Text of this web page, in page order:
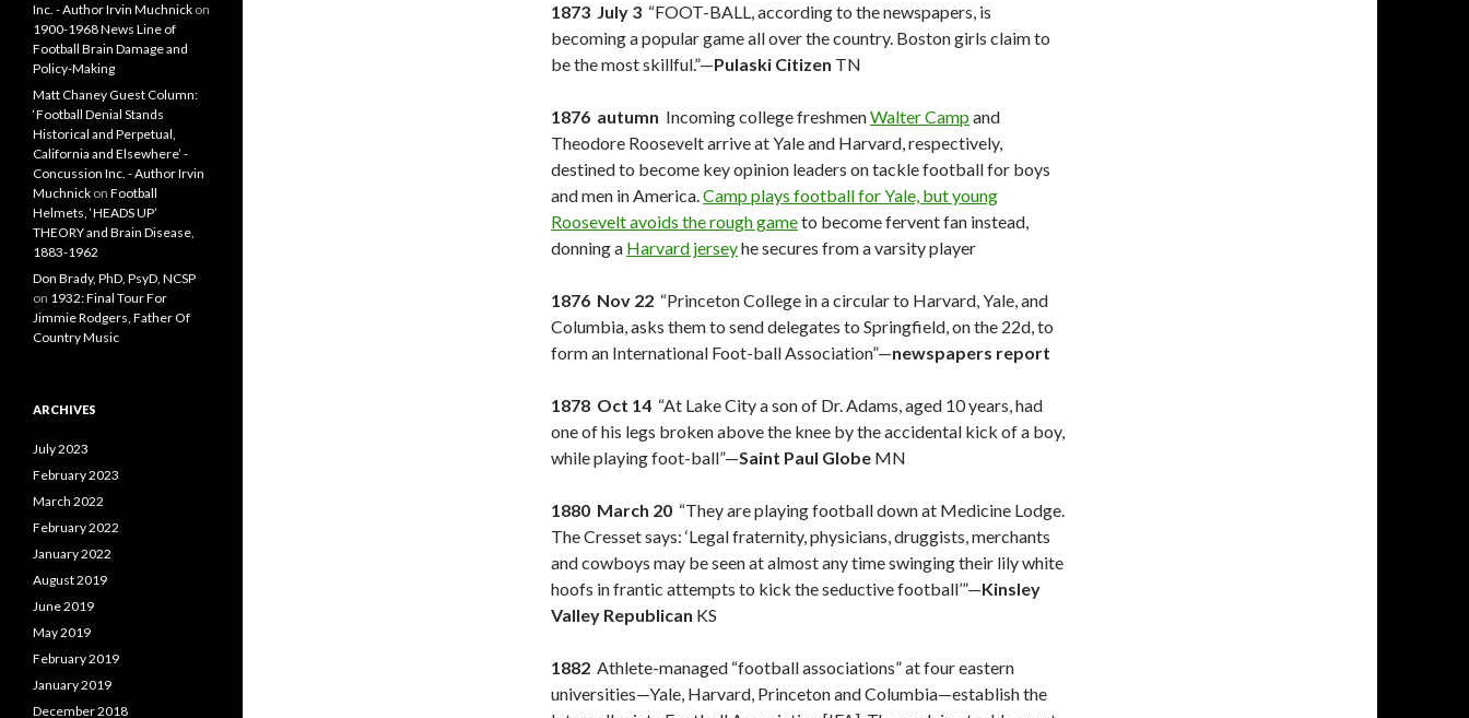
1873 July 3 “FOOT-BALL, according to the newspapers, is
becoming a popular game all over the country. Boston girls claim to
be the most skillful.”—Pulaski Citizen TN
1876 autumn Incoming college freshmenWalter Camp and
Theodore Roosevelt arrive at Yale and Harvard, respectively,
destined to become key opinion leaders on tackle football for boys
and men in America.Camp plays football for Yale, but young
Roosevelt avoids the rough gameto become fervent fan instead,
donning a Harvard jerseyhe secures from a varsity player
1876 Nov 22 “Princeton College in a circular to Harvard, Yale, and
Columbia, asks them to send delegates to Springfield, on the 22d, to
form an International Foot-ball Association”—newspapers report
1878 Oct 14 “At Lake City a son of Dr. Adams, aged 10 years, had
one of his legs broken above the knee by the accidental kick of a boy,
while playing foot-ball”—Saint Paul Globe MN
1880 March 20 “They are playing football down at Medicine Lodge.
The Cresset says: ‘Legal fraternity, physicians, druggists, merchants
and cowboys may be seen at almost any time swinging their lily white
hoofs in frantic attempts to kick the seductive football’”—Kinsley
Valley Republican KS
1882 Athlete-managed “football associations” at four eastern
universities—Yale, Harvard, Princeton and Columbia—establish the
Inc. - Author Irvin Muchnick on
1900-1968 News Line of
Football Brain Damage and
Policy-Making
Matt Chaney Guest Column:
‘Football Denial Stands
Historical and Perpetual,
California and Elsewhere’ -
Concussion Inc. - Author Irvin
Muchnick on Football
Helmets, ‘HEADS UP’
THEORY and Brain Disease,
1883-1962
Don Brady, PhD, PsyD, NCSP
on 1932: Final Tour For
Jimmie Rodgers, Father Of
Country Music
ARCHIVES
July 2023
February 2023
March 2022
February 2022
January 2022
August 2019
June 2019
May 2019
February 2019
January 2019
December 2018